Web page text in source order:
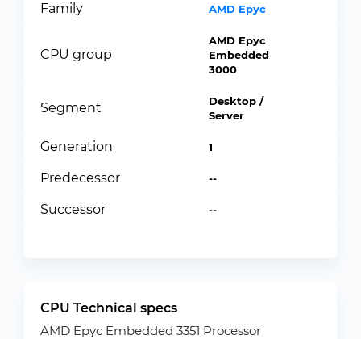
Family AMD Epyc
CPU group
AMD Epyc
Embedded
3000
Segment
Desktop /
Server
Generation 1
Predecessor --
Successor --
CPU Technical specs
AMD Epyc Embedded 3351 Processor